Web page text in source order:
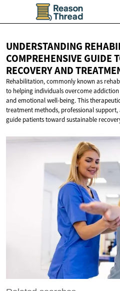
UNDERSTANDING
COMPREHENSIVE GUIDE
RECOVERYAND
Rehabilitation, commonly known as
to helping individuals overcome
and emotional well-being. This
treatment methods, professional
guide patients toward sustainable